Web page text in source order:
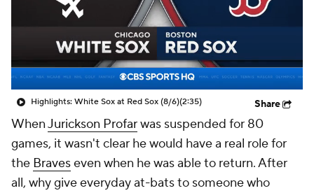
Highlights: White Sox at Red Sox (8/6)(2:35) Share
WhenJurickson Profarwas suspended for 80
games, it wasn't clear he would have a real role for
the Braveseven when he was able to return. After
all, why give everyday at-bats to someone who